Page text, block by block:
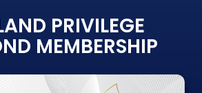
PRIVILEGE
MEMBERSHIP